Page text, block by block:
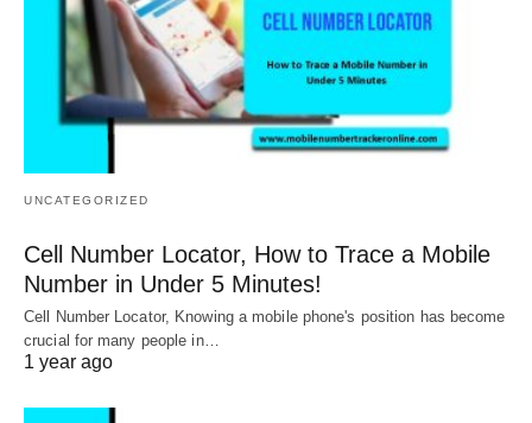
UNCATEGORIZED
Cell Number Locator, How to Trace a Mobile
Number in Under 5 Minutes!
Cell Number Locator, Knowing a mobile phone's position has become
crucial for many people in…
1 year ago